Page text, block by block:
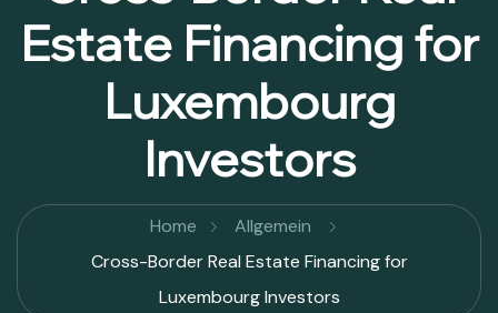
Estate Financing for
Luxembourg
Investors
Home
Allgemein
Cross-Border Real Estate Financing for
Luxembourg Investors